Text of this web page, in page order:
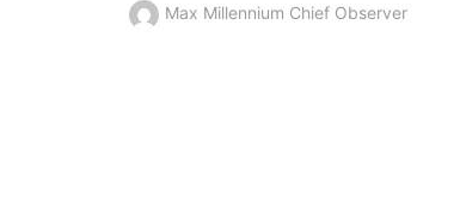
Max Millennium Chief Observer